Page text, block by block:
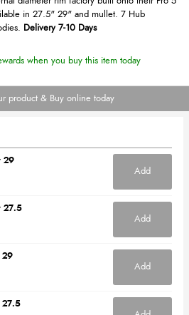
when you buy this item today
in 27.5" 29" and mullet. 7 Hub
Delivery 7-10 Days
product & Buy online today
29
Add
27.5
Add
29
Add
27.5